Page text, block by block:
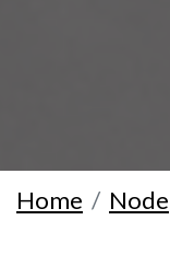
Home Node